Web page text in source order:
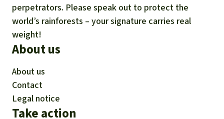
RRSPO Complaints Panel (2020). Re: Final
decision by the Complaints Panel on the
Complaint against Agropalma Group
(Membership No.:1-0003-04-000-00):
https://rspo.my.salesforce.com/sfc/p/#90000
000YoJi/a/0o000000i0eK/nnWdyQPdKuzo1VB_
MAj2Uy4TQQym.VPVmMdBP.T73gc
RSPO Complaints Panel (2015). Agropalma’s
perpetrators. Please speak out to protect the
world’s rainforests – your signature carries real
weight!
About us
About us
Contact
Legal notice
Take action